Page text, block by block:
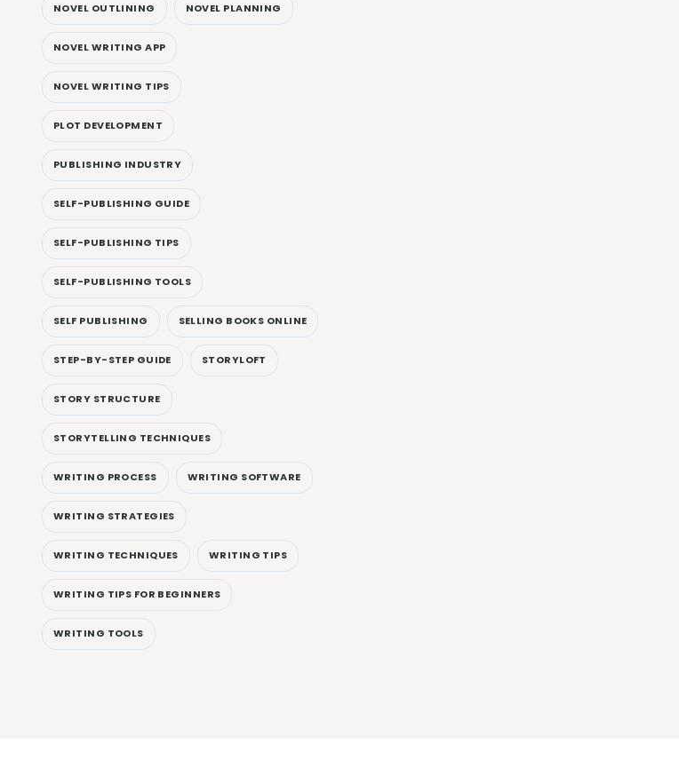
NOVEL OUTLINING NOVEL PLANNING
NOVEL WRITING APP
NOVEL WRITING TIPS
PLOT DEVELOPMENT
PUBLISHING INDUSTRY
SELF-PUBLISHING GUIDE
SELF-PUBLISHING TIPS
SELF-PUBLISHING TOOLS
SELF PUBLISHING SELLING BOOKS ONLINE
STEP-BY-STEP GUIDE STORYLOFT
STORY STRUCTURE
STORYTELLING TECHNIQUES
WRITING PROCESS WRITING SOFTWARE
WRITING STRATEGIES
WRITING TECHNIQUES WRITING TIPS
WRITING TIPS FOR BEGINNERS
WRITING TOOLS